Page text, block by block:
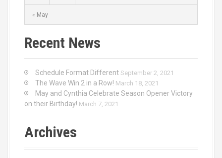
« May
Recent News
Schedule Format Different September 2, 2021
The Wave Win 2 in a Row! March 18, 2021
May and Cynthia Celebrate Season Opener Victory
on their Birthday! March 7, 2021
Archives